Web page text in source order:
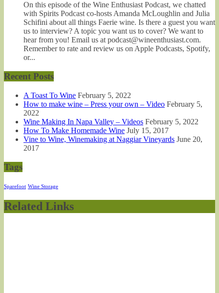
On this episode of the Wine Enthusiast Podcast, we chatted
with Spirits Podcast co-hosts Amanda McLoughlin and Julia
Schifini about all things Faerie wine. Is there a guest you want
us to interview? A topic you want us to cover? We want to
hear from you! Email us at podcast@wineenthusiast.com.
Remember to rate and review us on Apple Podcasts, Spotify,
or...
Recent Posts
A Toast To Wine February 5, 2022
How to make wine – Press your own – Video February 5,
2022
Wine Making In Napa Valley – Videos February 5, 2022
How To Make Homemade Wine July 15, 2017
Vine to Wine, Winemaking at Naggiar Vineyards June 20,
2017
Tags
Sparefoot Wine Storage
Related Links